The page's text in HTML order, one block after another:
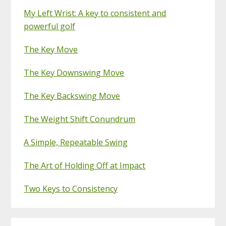
My Left Wrist: A key to consistent and
powerful golf
The Key Move
The Key Downswing Move
The Key Backswing Move
The Weight Shift Conundrum
A Simple, Repeatable Swing
The Art of Holding Off at Impact
Two Keys to Consistency